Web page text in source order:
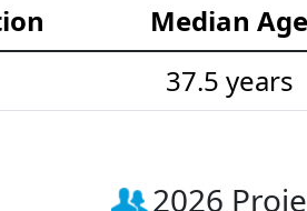
Median Age
37.5 years
2026